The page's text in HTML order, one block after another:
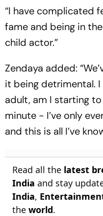
“I have complicated
fame and being in
child actor.”
Zendaya added:
it being detrimental. I
adult, am I starting to
minute - I’ve only
and this is all I’ve
Read all the latest
India and stay
India,
the world.